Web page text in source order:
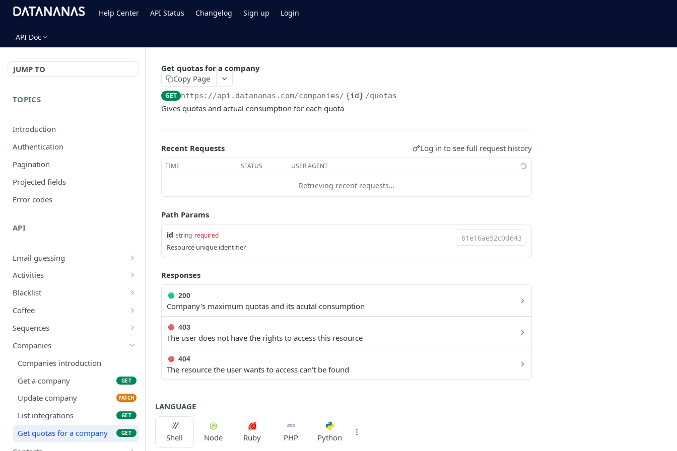
Help Center API Status Changelog Sign up Login
API Doc
JUMP TO
TOPICS
Introduction
Authentication
Pagination
Projected fields
Error codes
API
Email guessing
Guess contacts emails
Company to domain
Guess email
Activities
Find activites
Blacklist
Count blacklist
Find in blacklist
Add to blacklist
Delete blacklist DEL
Remove from blacklist DEL
Empty blacklist DEL
Coffee
Sequences
Filter sequences
Create sequence
Get sequence GET
Delete sequence DEL
Update sequence PATCH
Get sequence reports GET
Companies
Companies introduction
Get a company
GET
Update company PATCH
List integrations GET
Get quotas for a company GET
Get quotas for a company
Copy Page
GET https://api.datananas.com/companies/ {id} /quotas
Gives quotas and actual consumption for each quota
Recent Requests Log in to see full request history
TIME STATUS USER AGENT
Retrieving recent requests…
Path Params
id string required
Resource unique identifier
Responses
200
Company's maximum quotas and its acutal consumption
403
The user does not have the rights to access this resource
404
The resource the user wants to access can't be found
LANGUAGE
Shell Node Ruby PHP Python